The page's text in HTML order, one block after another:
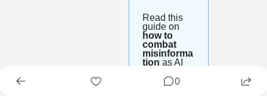
Read this
how to
combat
misinforma
tion as AI
get harder
to spot (
0